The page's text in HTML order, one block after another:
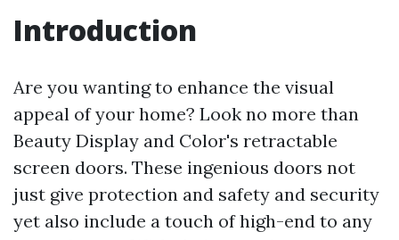
Introduction
Are you wanting to enhance the visual
appeal of your home? Look no more than
Beauty Display and Color's retractable
screen doors. These ingenious doors not
just give protection and safety and security
yet also include a touch of high-end to any